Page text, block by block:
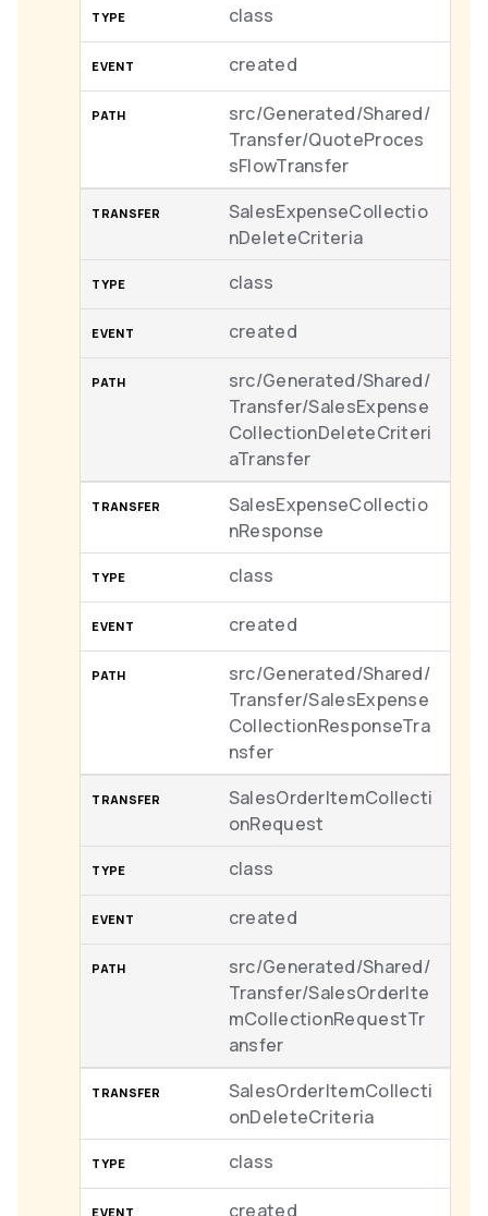
class
created
src/Generated/Shared/
Transfer/QuoteProces
sFlowTransfer
SalesExpenseCollectio
nDeleteCriteria
class
created
src/Generated/Shared/
Transfer/SalesExpense
CollectionDeleteCriteri
aTransfer
SalesExpenseCollectio
nResponse
class
created
src/Generated/Shared/
Transfer/SalesExpense
CollectionResponseTra
nsfer
SalesOrderItemCollecti
onRequest
class
created
src/Generated/Shared/
Transfer/SalesOrderIte
mCollectionRequestTr
ansfer
SalesOrderItemCollecti
onDeleteCriteria
class
created